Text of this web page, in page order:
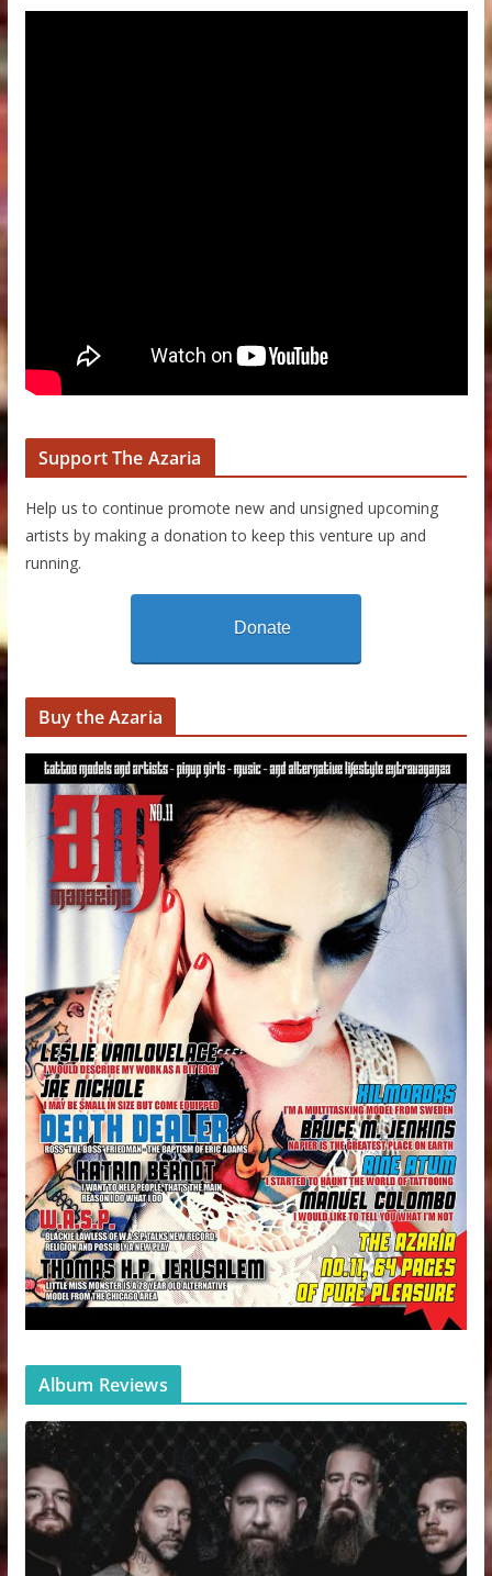
Support The Azaria
Help us to continue promote new and unsigned upcoming
artists by making a donation to keep this venture up and
running.
Donate
Buy the Azaria
Album Reviews